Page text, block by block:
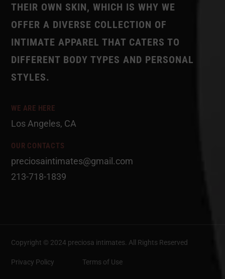
THEIR OWN SKIN, WHICH IS WHY WE
OFFER A DIVERSE COLLECTION OF
INTIMATE APPAREL THAT CATERS TO
DIFFERENT BODY TYPES AND PERSONAL
STYLES.
WE ARE HERE
Los Angeles, CA
OUR CONTACTS
preciosaintimates@gmail.com
213-718-1839
Copyright © 2024 preciosa intimates . All Rights Reserved
Privacy Policy Terms of Use